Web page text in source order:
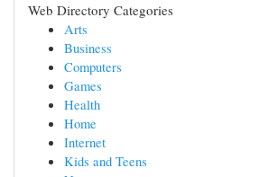
Web Directory Categories
Arts
Business
Computers
Games
Health
Home
Internet
Kids and Teens